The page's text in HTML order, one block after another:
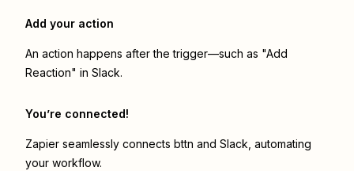
Add your action
An action happens after the trigger—such as "Add
Reaction" in Slack.
You’re connected!
Zapier seamlessly connects bttn and Slack , automating
your workflow.